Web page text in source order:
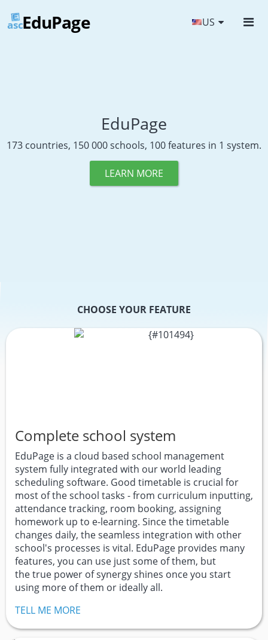
ascEduPage US
EduPage
173 countries, 150 000 schools, 100 features in 1 system.
LEARN MORE
CHOOSE YOUR FEATURE
Complete school system
EduPage is a cloud based school management
system fully integrated with our world leading
scheduling software. Good timetable is crucial for
most of the school tasks - from curriculum inputting,
attendance tracking, room booking, assigning
homework up to e-learning. Since the timetable
changes daily, the seamless integration with other
school's processes is vital. EduPage provides many
features, you can use just some of them, but
the true power of synergy shines once you start
using more of them or ideally all.
TELL ME MORE